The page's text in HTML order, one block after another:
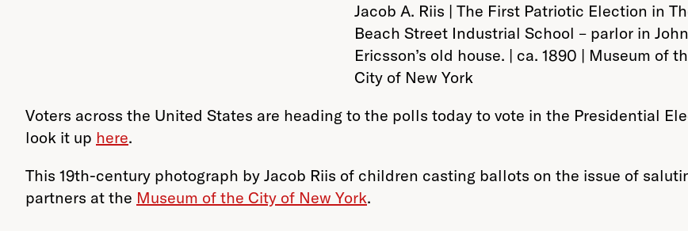
Jacob A. Riis | The First Patriotic Election in
Beach Street Industrial School – parlor in John
Ericsson’s old house. | ca. 1890 | Museum of
City of New York
Voters across the United States are heading to the polls today to vote in the Presidential
look it up here.
This 19th-century photograph by Jacob Riis of children casting ballots on the issue of
partners at the Museum of the City of New York.